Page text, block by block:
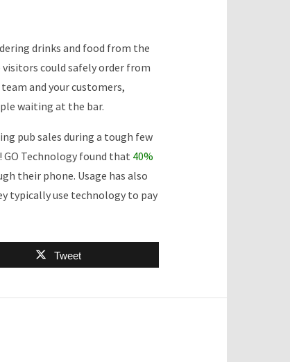
drinks and food from the
could safely order from
and your customers,
waiting at the bar.
pub sales during a tough few
! GO Technology found that 40%
their phone. Usage has also
typically use technology to pay
Tweet